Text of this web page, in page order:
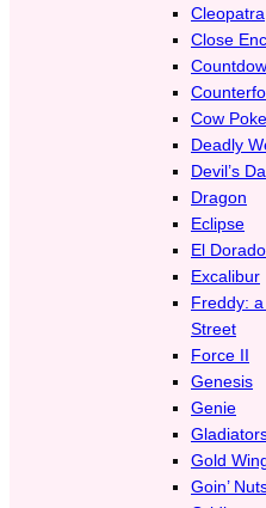
Cleopatra
Close
Cow Poke
Deadly
Devil’s
Dragon
Eclipse
El
Excalibur
Freddy:
Street
Force II
Genesis
Genie
Gold
Goin’